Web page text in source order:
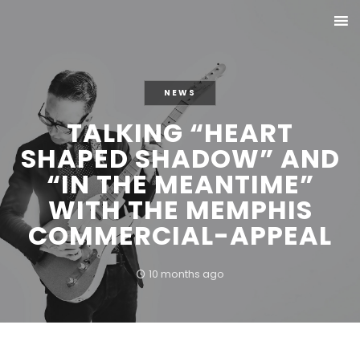
NEWS
TALKING “HEART
SHAPED SHADOW” AND
“IN THE MEANTIME”
WITH THE MEMPHIS
COMMERCIAL-APPEAL
10 months ago